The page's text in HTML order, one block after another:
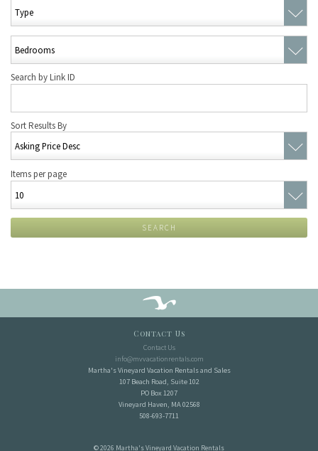
Search by Link ID
Sort Results By
Items per page
SEARCH
Contact Us
Contact Us
info@mvvacationrentals.com
Martha's Vineyard Vacation Rentals and Sales
107 Beach Road, Suite 102
PO Box 1207
Vineyard Haven, MA 02568
508-693-7711
© 2026 Martha's Vineyard Vacation Rentals